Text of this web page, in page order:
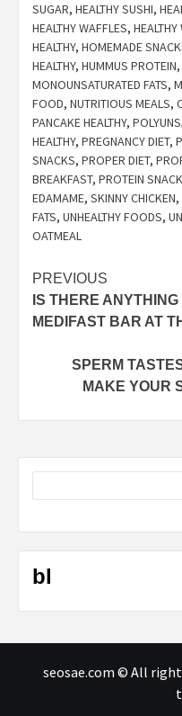
SUGAR, HEALTHY SUSHI,
HEALTHY WAFFLES,
HEALTHY, HOMEMADE
HEALTHY, HUMMUS PROTEIN,
MONOUNSATURATED FATS,
FOOD, NUTRITIOUS MEALS,
PANCAKE HEALTHY,
HEALTHY, PREGNANCY DIET,
SNACKS, PROPER DIET,
BREAKFAST, PROTEIN
EDAMAME, SKINNY CHICKEN,
FATS, UNHEALTHY FOODS,
OATMEAL
Post
navigation
PREVIOUS
IS THERE
MEDIFAST BAR AT
SPERM
MAKE YOUR
bl
seosae.com © All